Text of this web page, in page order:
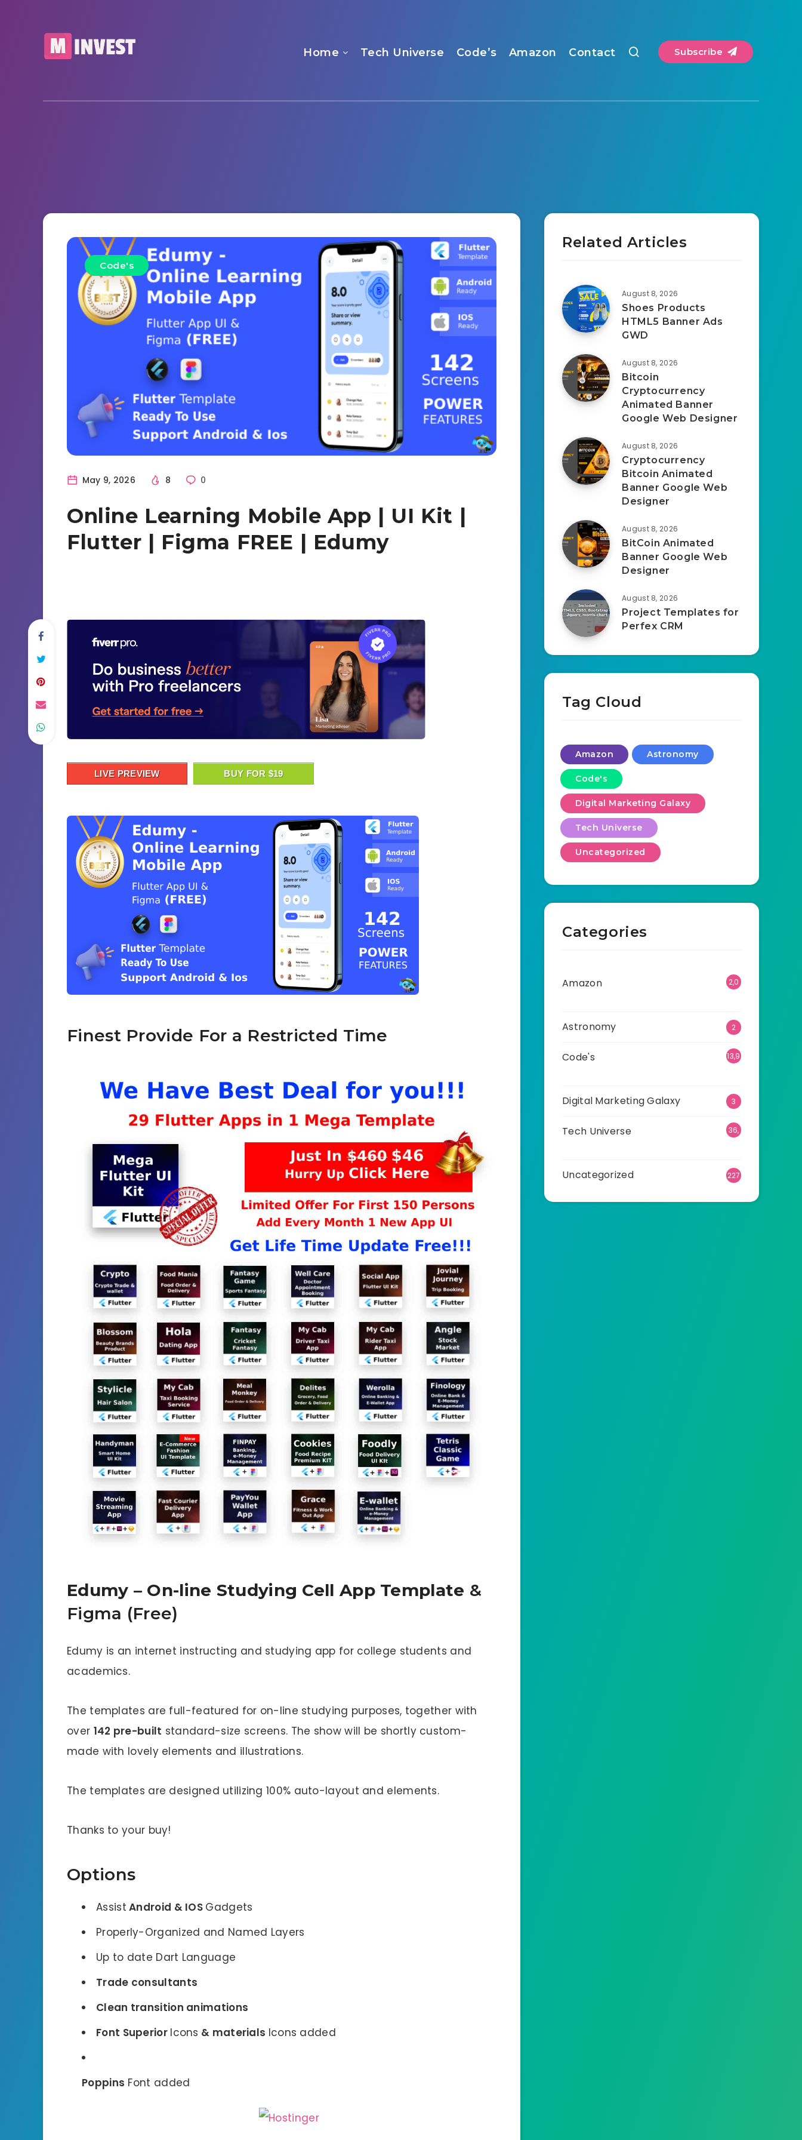
Home Tech Universe Code’s Amazon Contact Subscribe
Code's
May 9, 2026 8 0
Online Learning Mobile App | UI Kit |
Flutter | Figma FREE | Edumy
LIVE PREVIEW BUY FOR $19
Finest Provide For a Restricted Time
Edumy – On-line Studying Cell App Template &
Figma (Free)
Edumy is an internet instructing and studying app for college students and
academics.
The templates are full-featured for on-line studying purposes, together with
over 142 pre-built standard-size screens. The show will be shortly custom-
made with lovely elements and illustrations.
The templates are designed utilizing 100% auto-layout and elements.
Thanks to your buy!
Options
Assist Android & IOS Gadgets
Properly-Organized and Named Layers
Up to date Dart Language
Trade consultants
Clean transition animations
Font Superior Icons & materials Icons added
Poppins Font added
Related Articles
August 8, 2026
Shoes Products
HTML5 Banner Ads
GWD
August 8, 2026
Bitcoin
Cryptocurrency
Animated Banner
Google Web Designer
August 8, 2026
Cryptocurrency
Bitcoin Animated
Banner Google Web
Designer
August 8, 2026
BitCoin Animated
Banner Google Web
Designer
August 8, 2026
Project Templates for
Perfex CRM
Tag Cloud
Amazon Astronomy
Code's
Digital Marketing Galaxy
Tech Universe
Uncategorized
Categories
Amazon
2,0
Astronomy 2
Code's
13,9
Digital Marketing Galaxy 3
Tech Universe
36,
Uncategorized 227